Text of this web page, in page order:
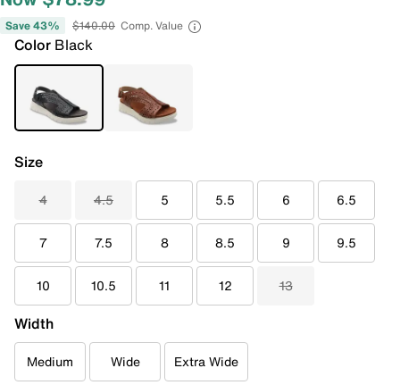
Save 43% $140.00 Comp. Value
Color Black
Size
4 4.5 5 5.5 6 6.5
7 7.5 8 8.5 9 9.5
10 10.5 11 12 13
Width
Medium Wide Extra Wide